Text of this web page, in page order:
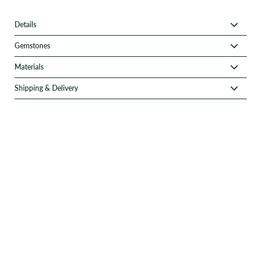
Details
Gemstones
Materials
Shipping & Delivery